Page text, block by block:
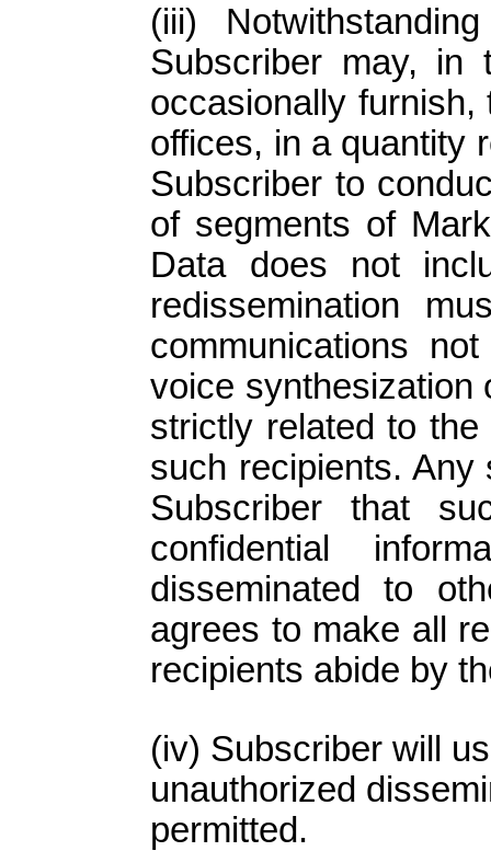
Subscriber may, in
occasionally
offices, in a quantity
Subscriber to
of segments of
Data does not
redissemination
communications
voice synthesization
strictly related to
such recipients.
Subscriber that
confidential
disseminated to
agrees to make all
recipients abide by
Subscriber will
unauthorized
permitted.